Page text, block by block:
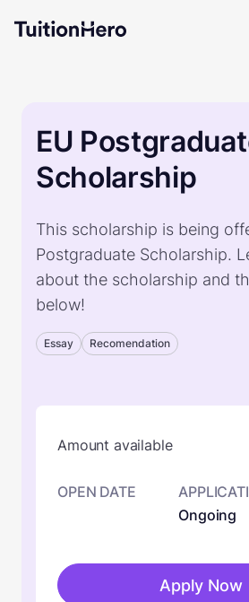
EU
Scholarship
This scholarship is being
Postgraduate Scholarship.
about the scholarship and
below!
Essay Recomendation
Amount available
OPEN DATE
Ongoing
Apply Now